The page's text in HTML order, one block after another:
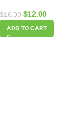
$16.00 $12.00
ADD TO CART